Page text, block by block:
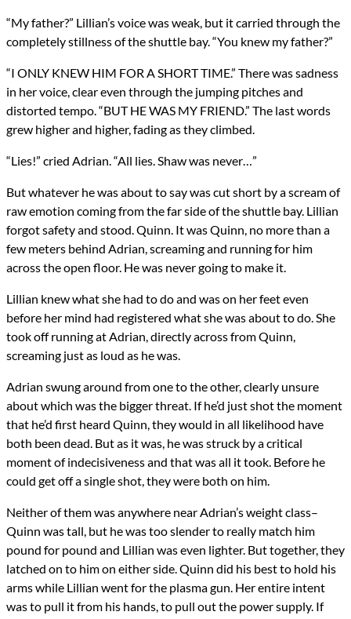
“My father?” Lillian’s voice was weak, but it carried through the
completely stillness of the shuttle bay. “You knew my father?”
“I ONLY KNEW HIM FOR A SHORT TIME.” There was sadness
in her voice, clear even through the jumping pitches and
distorted tempo. “BUT HE WAS MY FRIEND.” The last words
grew higher and higher, fading as they climbed.
“Lies!” cried Adrian. “All lies. Shaw was never…”
But whatever he was about to say was cut short by a scream of
raw emotion coming from the far side of the shuttle bay. Lillian
forgot safety and stood. Quinn. It was Quinn, no more than a
few meters behind Adrian, screaming and running for him
across the open floor. He was never going to make it.
Lillian knew what she had to do and was on her feet even
before her mind had registered what she was about to do. She
took off running at Adrian, directly across from Quinn,
screaming just as loud as he was.
Adrian swung around from one to the other, clearly unsure
about which was the bigger threat. If he’d just shot the moment
that he’d first heard Quinn, they would in all likelihood have
both been dead. But as it was, he was struck by a critical
moment of indecisiveness and that was all it took. Before he
could get off a single shot, they were both on him.
Neither of them was anywhere near Adrian’s weight class–
Quinn was tall, but he was too slender to really match him
pound for pound and Lillian was even lighter. But together, they
latched on to him on either side. Quinn did his best to hold his
arms while Lillian went for the plasma gun. Her entire intent
was to pull it from his hands, to pull out the power supply. If